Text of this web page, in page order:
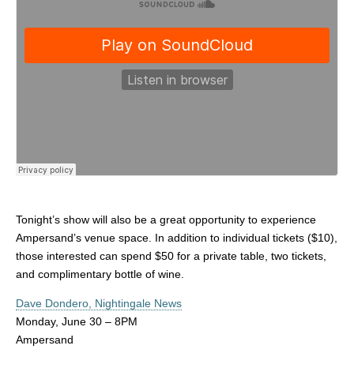
Tonight’s show will also be a great opportunity to experience
Ampersand’s venue space. In addition to individual tickets ($10),
those interested can spend $50 for a private table, two tickets,
and complimentary bottle of wine.
Dave Dondero, Nightingale News
Monday, June 30 – 8PM
Ampersand